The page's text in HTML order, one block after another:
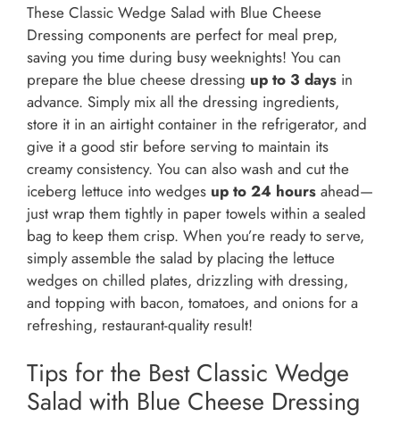
These Classic Wedge Salad with Blue Cheese
Dressing components are perfect for meal prep,
saving you time during busy weeknights! You can
prepare the blue cheese dressing up to 3 days in
advance. Simply mix all the dressing ingredients,
store it in an airtight container in the refrigerator, and
give it a good stir before serving to maintain its
creamy consistency. You can also wash and cut the
iceberg lettuce into wedges up to 24 hours ahead—
just wrap them tightly in paper towels within a sealed
bag to keep them crisp. When you’re ready to serve,
simply assemble the salad by placing the lettuce
wedges on chilled plates, drizzling with dressing,
and topping with bacon, tomatoes, and onions for a
refreshing, restaurant-quality result!
Tips for the Best Classic Wedge
Salad with Blue Cheese Dressing